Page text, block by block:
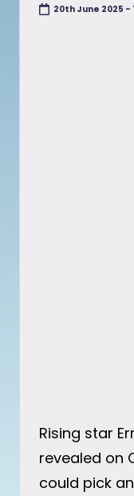
20th June 2025 -
Rising star
revealed on
could pick